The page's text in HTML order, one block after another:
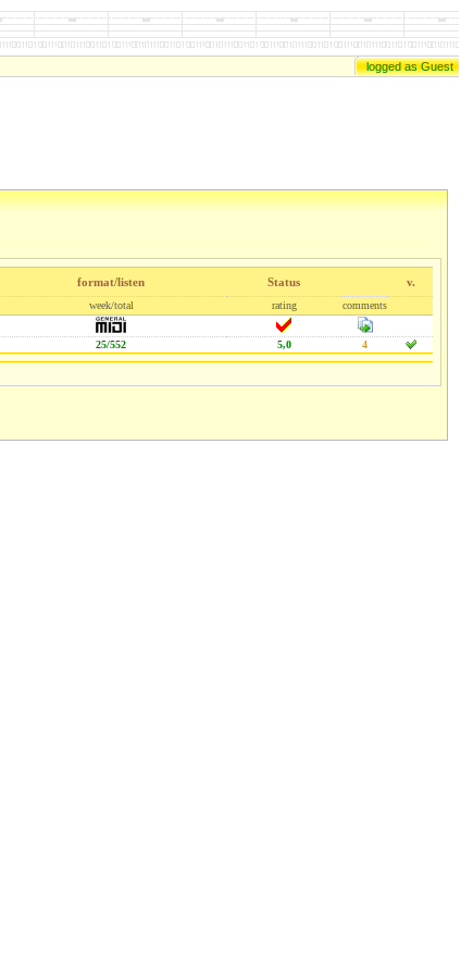
logged as Guest
format/listen Status v.
week/total rating comments
25/552 5,0 4